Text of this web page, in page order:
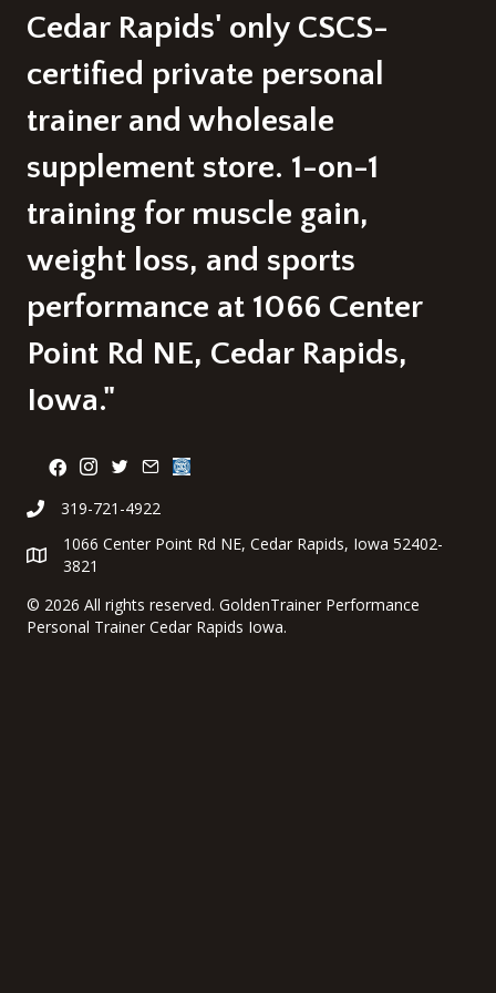
Cedar Rapids' only CSCS-
certified private personal
trainer and wholesale
supplement store. 1-on-1
training for muscle gain,
weight loss, and sports
performance at 1066 Center
Point Rd NE, Cedar Rapids,
Iowa."
319-721-4922
1066 Center Point Rd NE, Cedar Rapids, Iowa 52402-
3821
© 2026 All rights reserved. GoldenTrainer Performance
Personal Trainer Cedar Rapids Iowa.